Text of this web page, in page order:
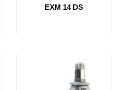
EXM 14 DS